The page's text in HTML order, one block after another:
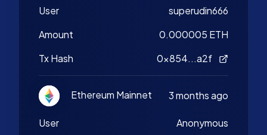
User
superudin666
Amount
0.000005 ETH
Tx Hash
0x854...a2f
Ethereum Mainnet 3 months ago
User
Anonymous